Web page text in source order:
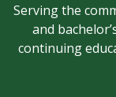
Serving the
and
continuing